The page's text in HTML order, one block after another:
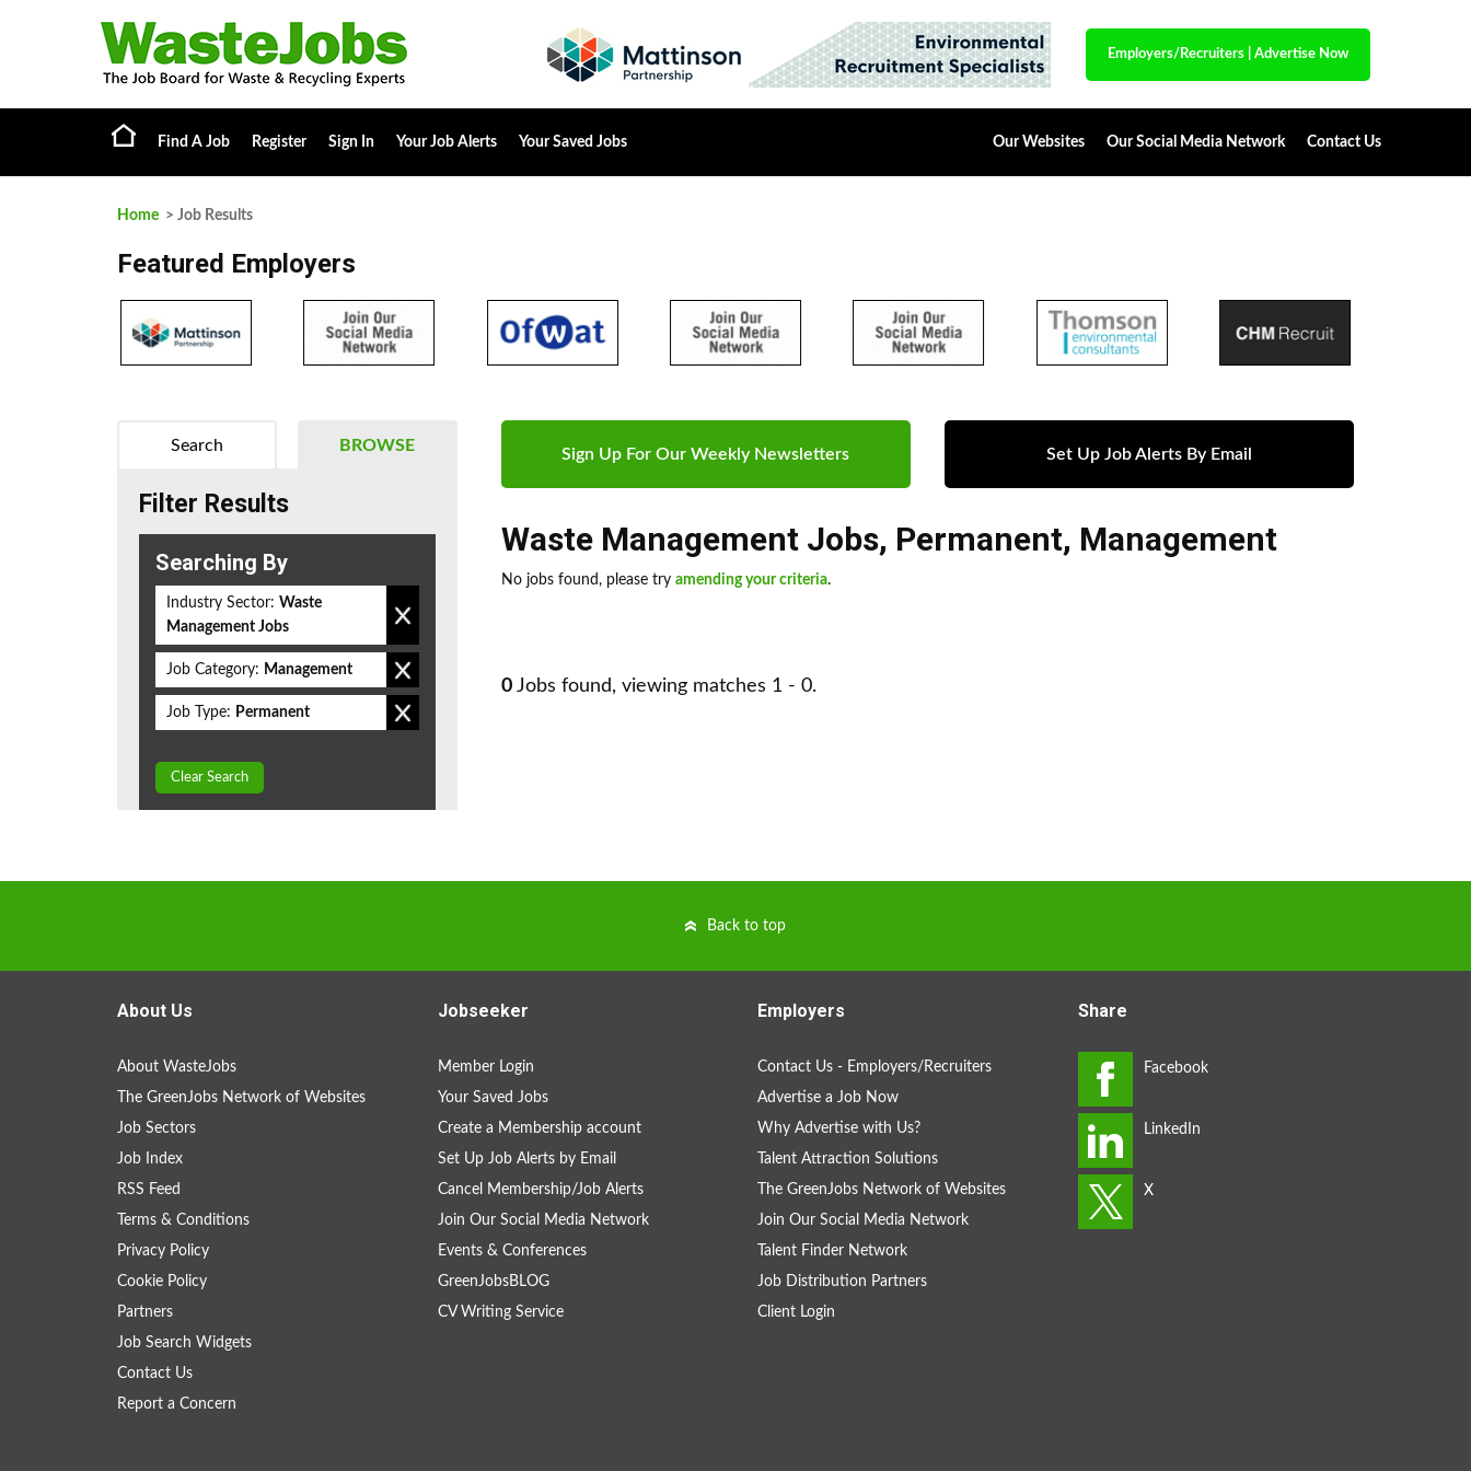
Employers/Recruiters Advertise Now
Find A Job Register Sign In Your Job Alerts Your Saved Jobs Our Websites Our Social Media Network Contact Us
Home > Job Results
Featured Employers
Sign Up For Our Weekly Newsletters Set Up Job Alerts By Email
Waste Management Jobs, Permanent, Management
No jobs found, please try amending your criteria.
0 Jobs found, viewing matches 1 - 0.
BROWSE
Search
Filter Results
Searching By
Industry Sector: Waste
Management Jobs
Job Category: Management
Job Type: Permanent
Clear Search
Back to top
About Us
About WasteJobs
The GreenJobs Network of Websites
Job Sectors
Job Index
RSS Feed
Terms & Conditions
Privacy Policy
Cookie Policy
Partners
Job Search Widgets
Contact Us
Report a Concern
Jobseeker
Member Login
Your Saved Jobs
Create a Membership account
Set Up Job Alerts by Email
Cancel Membership/Job Alerts
Join Our Social Media Network
Events & Conferences
GreenJobsBLOG
CV Writing Service
Employers
Contact Us - Employers/Recruiters
Advertise a Job Now
Why Advertise with Us?
Talent Attraction Solutions
The GreenJobs Network of Websites
Join Our Social Media Network
Talent Finder Network
Job Distribution Partners
Client Login
Share